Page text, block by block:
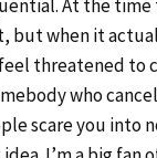
At the
but when it
threatened to
who
scare you into